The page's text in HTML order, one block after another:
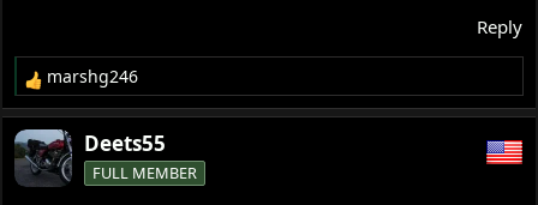
Reply
R
e
a
c
t
marshg246
Deets55
FULL MEMBER